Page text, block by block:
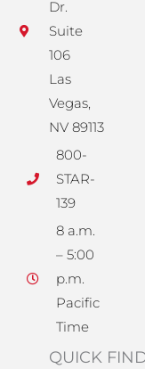
Dr.
Suite
106
Las
Vegas,
NV 89113
800-
STAR-
139
8 a.m.
– 5:00
p.m.
Pacific
Time
QUICK